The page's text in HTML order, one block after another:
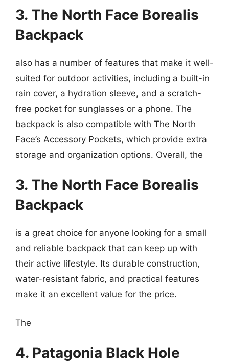
3. The North Face Borealis
Backpack
also has a number of features that make it well-
suited for outdoor activities, including a built-in
rain cover, a hydration sleeve, and a scratch-
free pocket for sunglasses or a phone. The
backpack is also compatible with The North
Face’s Accessory Pockets, which provide extra
storage and organization options. Overall, the
3. The North Face Borealis
Backpack
is a great choice for anyone looking for a small
and reliable backpack that can keep up with
their active lifestyle. Its durable construction,
water-resistant fabric, and practical features
make it an excellent value for the price.
The
4. Patagonia Black Hole